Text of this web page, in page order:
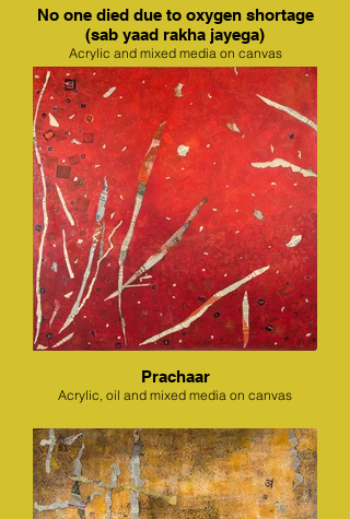
No one died due to oxygen shortage
(sab yaad rakha jayega)
Acrylic and mixed media on canvas
Prachaar
Acrylic, oil and mixed media on canvas